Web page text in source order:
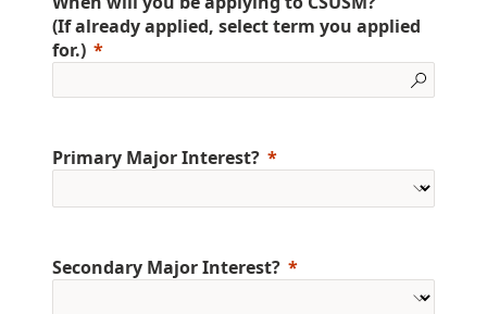
(If already applied, select term you applied
for.)
Primary Major Interest?
Secondary Major Interest?